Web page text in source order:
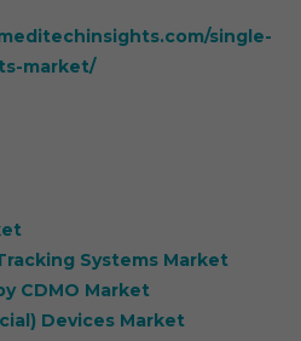
single-
market/
Systems Market
CDMO Market
Devices Market